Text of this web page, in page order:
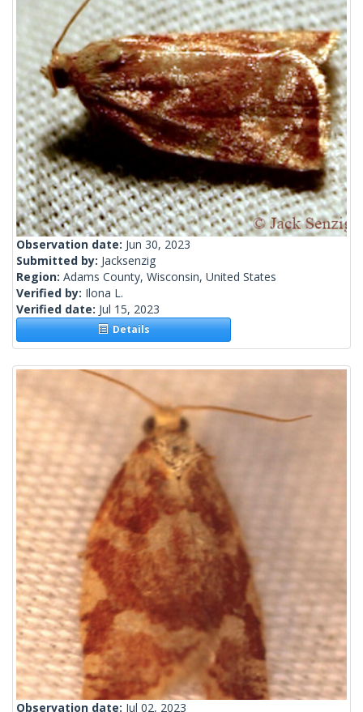
Observation date: Jun 30, 2023
Submitted by: Jacksenzig
Region: Adams County, Wisconsin, United States
Verified by: Ilona L.
Verified date: Jul 15, 2023
Details
Observation date: Jul 02, 2023